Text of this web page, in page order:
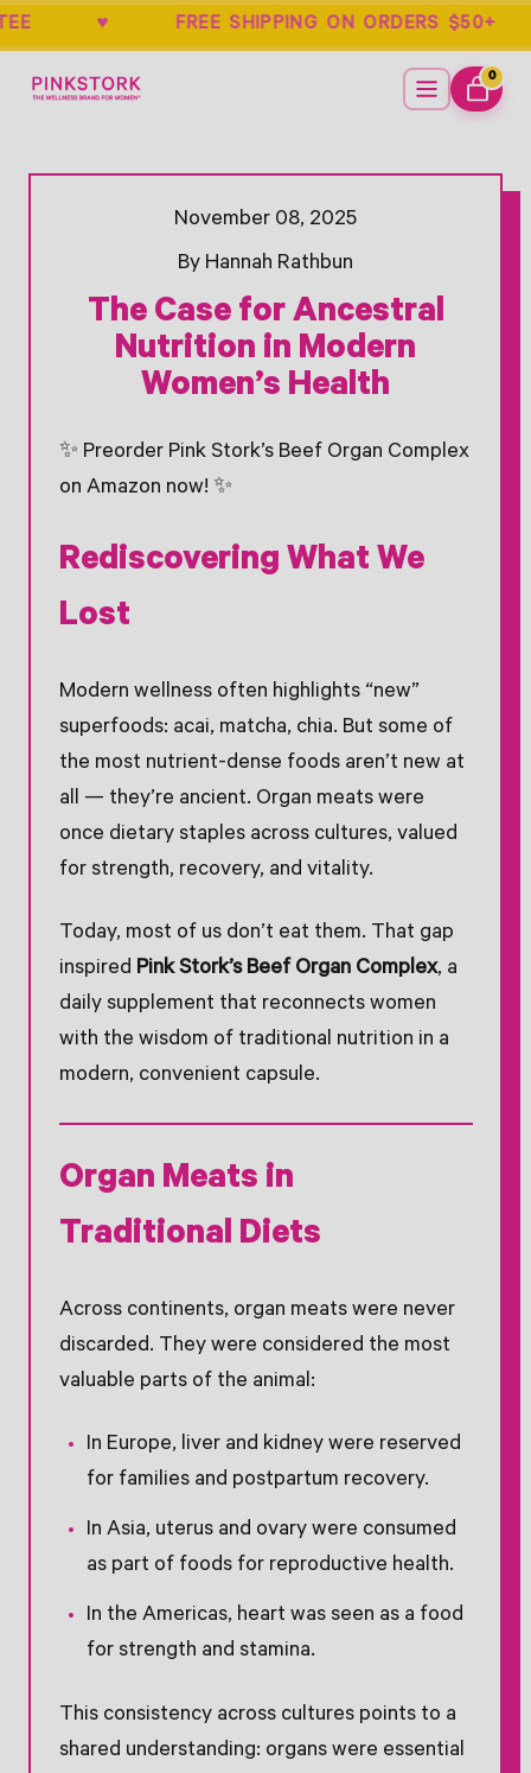
♥ FREE SHIPPING ON
Menu
CART
0
ITEMS
November 08, 2025
By Hannah Rathbun
The Case for Ancestral
Nutrition in Modern
Women’s Health
✨ Preorder Pink Stork’s Beef Organ Complex
on Amazon now! ✨
Rediscovering What We
Lost
Modern wellness often highlights “new”
superfoods: acai, matcha, chia. But some of
the most nutrient-dense foods aren’t new at
all — they’re ancient. Organ meats were
once dietary staples across cultures, valued
for strength, recovery, and vitality.
Today, most of us don’t eat them. That gap
inspired Pink Stork’s Beef Organ Complex, a
daily supplement that reconnects women
with the wisdom of traditional nutrition in a
modern, convenient capsule.
Organ Meats in
Traditional Diets
Across continents, organ meats were never
discarded. They were considered the most
valuable parts of the animal:
In Europe, liver and kidney were reserved
for families and postpartum recovery.
In Asia, uterus and ovary were consumed
as part of foods for reproductive health.
In the Americas, heart was seen as a food
for strength and stamina.
This consistency across cultures points to a
shared understanding: organs were essential
Opens Facebook - New Window
Opens Twitter - New Window